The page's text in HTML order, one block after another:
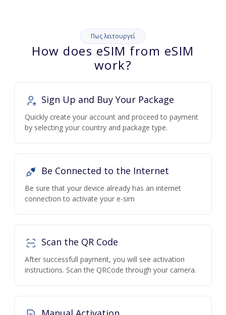
Πως λειτουργεί
How does eSIM from eSIM
work?
Sign Up and Buy Your Package
Quickly create your account and proceed to payment
by selecting your country and package type.
Be Connected to the Internet
Be sure that your device already has an internet
connection to activate your e-sim
Scan the QR Code
After successfull payment, you will see activation
instructions. Scan the QRCode through your camera.